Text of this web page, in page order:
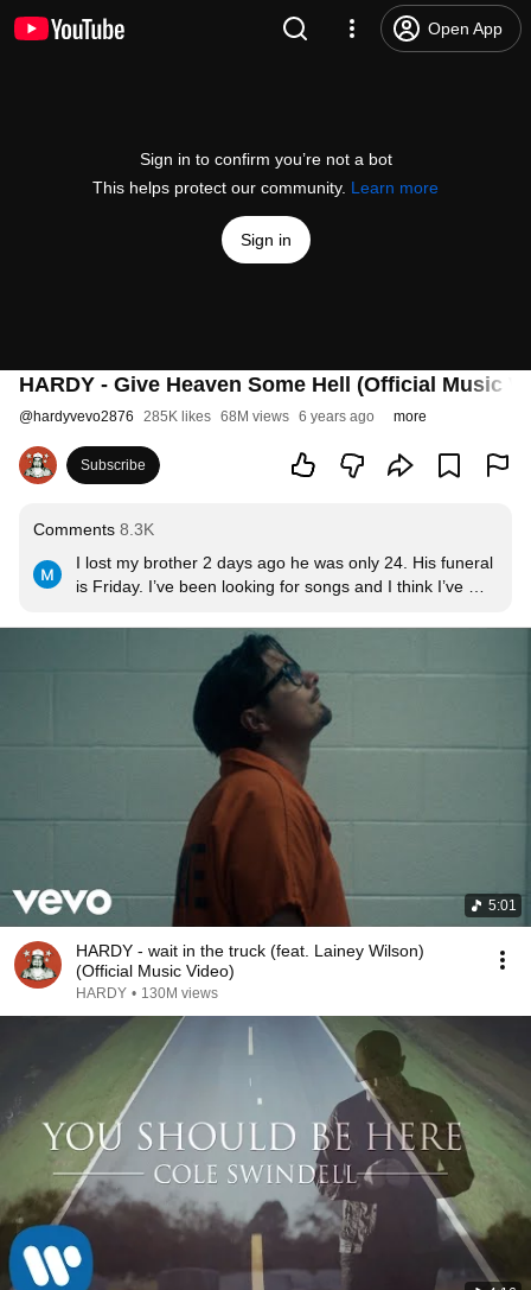
Open App
Sign in to confirm you’re not a bot
This helps protect our community. Learn more
Sign in
HARDY - Give Heaven Some Hell (Official Music
@hardyvevo2876 285K likes 68M views 6 years ago more
Subscribe
Comments 8.3K
I lost my brother 2 days ago he was only 24. His funeral
is Friday. I’ve been looking for songs and I think I’ve
5:01
HARDY - wait in the truck (feat. Lainey Wilson)
(Official Music Video)
HARDY • 130M views